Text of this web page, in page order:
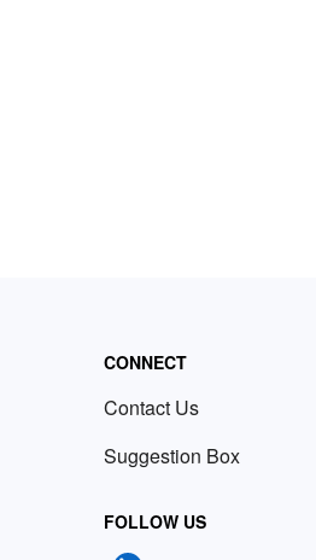
CONNECT
Contact Us
Suggestion Box
FOLLOW US